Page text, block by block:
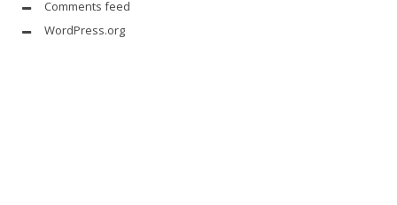
Comments feed
WordPress.org